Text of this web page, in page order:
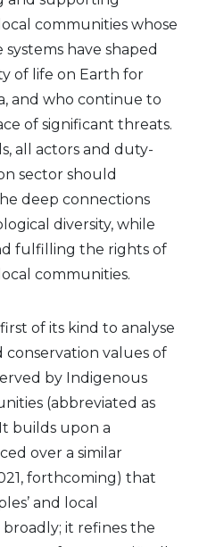
communities whose
have shaped
of life on Earth for
and who continue to
of significant threats.
all actors and duty-
sector should
deep connections
diversity, while
fulfilling the rights of
communities.
of its kind to analyse
values of
by Indigenous
(abbreviated as
builds upon a
over a similar
forthcoming) that
and local
broadly; it refines the